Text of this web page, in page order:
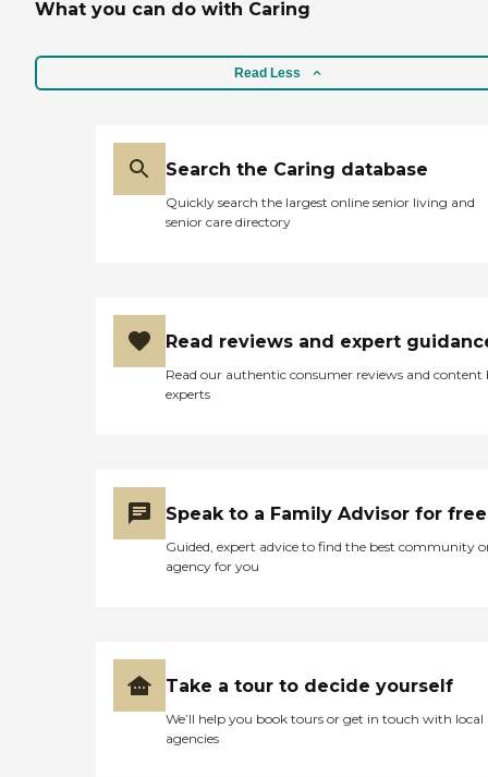
What you can do with Caring
Read Less
Search the Caring database
Quickly search the largest online senior living and
senior care directory
Read reviews and expert
Read our authentic consumer reviews and content
experts
Speak to a Family Advisor for free
Guided, expert advice to find the best community
agency for you
Take a tour to decide yourself
We’ll help you book tours or get in touch with local
agencies